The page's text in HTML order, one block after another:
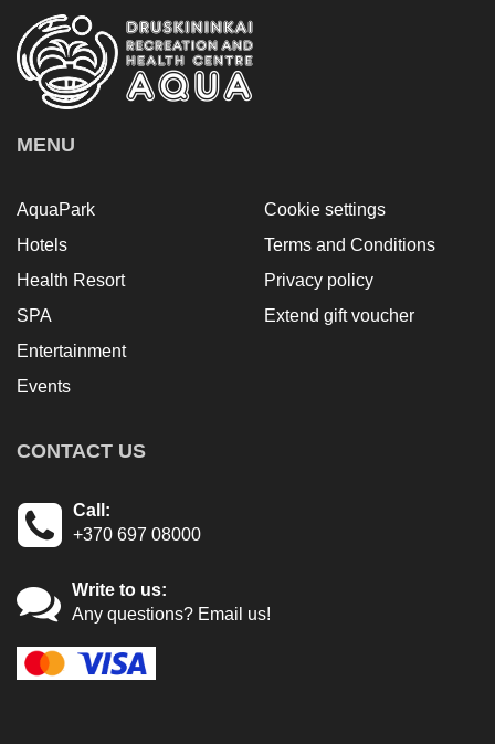
MENU
AquaPark
Hotels
Health Resort
SPA
Entertainment
Events
Cookie settings
Terms and Conditions
Privacy policy
Extend gift voucher
CONTACT US
Call:
+370 697 08000
Write to us:
Any questions? Email us!